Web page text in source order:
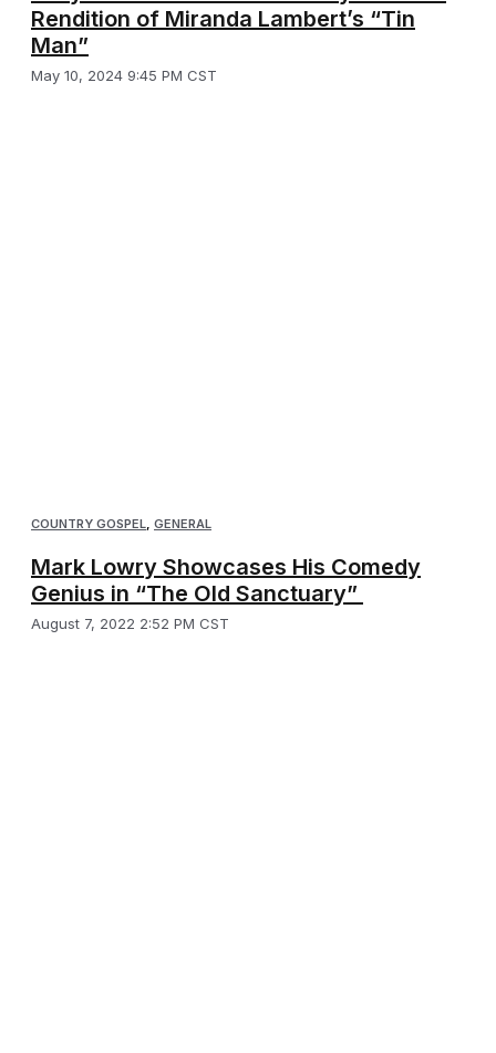
Rendition of Miranda Lambert’s “Tin
Man”
May 10, 2024 9:45 PM CST
COUNTRY GOSPEL, GENERAL
Mark Lowry Showcases His Comedy
Genius in “The Old Sanctuary”
August 7, 2022 2:52 PM CST